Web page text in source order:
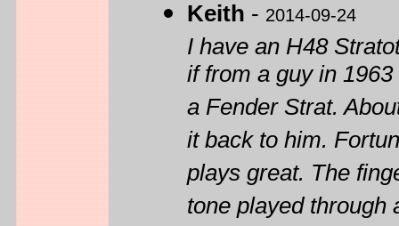
Keith - 2014-09-24
I have an H48
if from a guy in
a Fender Strat.
it back to him.
plays great. The
tone played through